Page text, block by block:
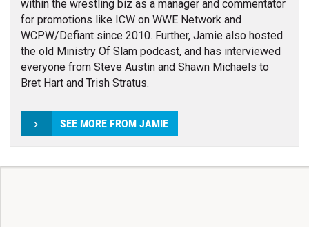
within the wrestling biz as a manager and commentator
for promotions like ICW on WWE Network and
WCPW/Defiant since 2010. Further, Jamie also hosted
the old Ministry Of Slam podcast, and has interviewed
everyone from Steve Austin and Shawn Michaels to
Bret Hart and Trish Stratus.
SEE MORE FROM JAMIE